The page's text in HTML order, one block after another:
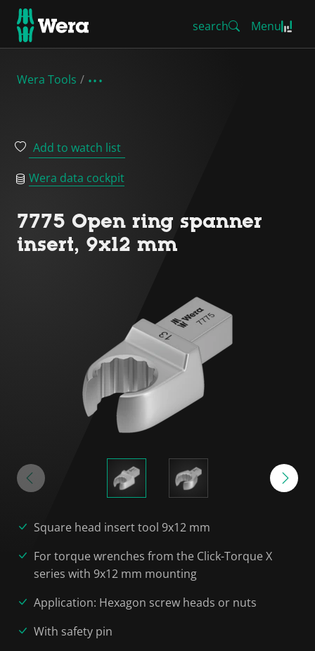
search Menu
Wera Tools
Add to watch list
Wera data cockpit
7775 Open ring spanner
insert, 9x12 mm
Square head insert tool 9x12 mm
For torque wrenches from the Click-Torque X
series with 9x12 mm mounting
Application: Hexagon screw heads or nuts
With safety pin